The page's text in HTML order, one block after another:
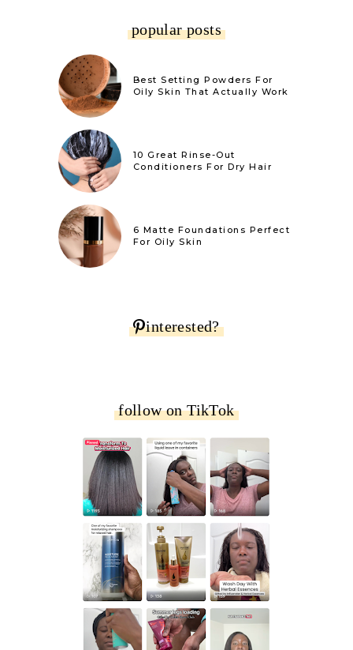
popular posts
Best Setting Powders For
Oily Skin That Actually Work
10 Great Rinse-Out
Conditioners For Dry Hair
6 Matte Foundations Perfect
For Oily Skin
interested?
follow on TikTok